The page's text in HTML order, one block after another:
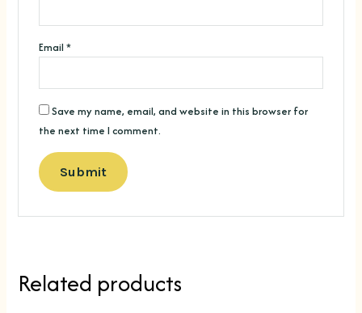
Email *
Save my name, email, and website in this browser for
the next time I comment.
Related products